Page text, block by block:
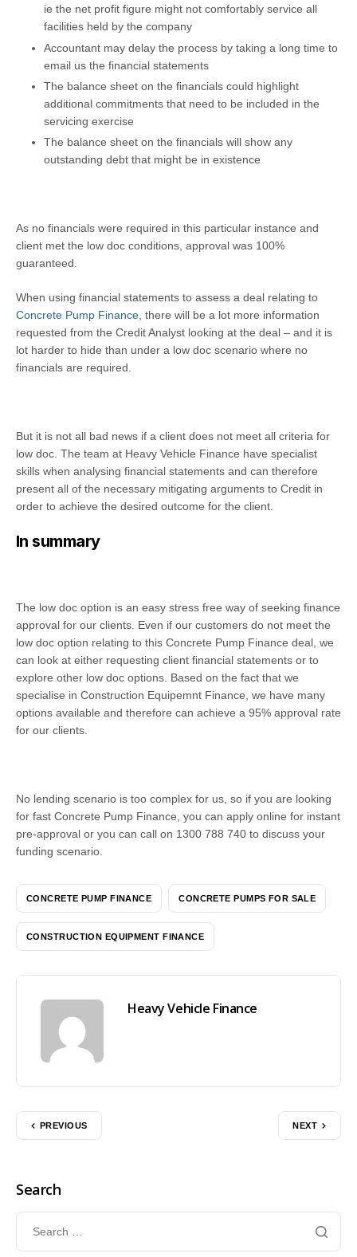
ie the net profit figure might not comfortably service all
facilities held by the company
Accountant may delay the process by taking a long time to
email us the financial statements
The balance sheet on the financials could highlight
additional commitments that need to be included in the
servicing exercise
The balance sheet on the financials will show any
outstanding debt that might be in existence
As no financials were required in this particular instance and
client met the low doc conditions, approval was 100%
guaranteed.
When using financial statements to assess a deal relating to
Concrete Pump Finance , there will be a lot more information
requested from the Credit Analyst looking at the deal – and it is
lot harder to hide than under a low doc scenario where no
financials are required.
But it is not all bad news if a client does not meet all criteria for
low doc. The team at Heavy Vehicle Finance have specialist
skills when analysing financial statements and can therefore
present all of the necessary mitigating arguments to Credit in
order to achieve the desired outcome for the client.
In summary
The low doc option is an easy stress free way of seeking finance
approval for our clients. Even if our customers do not meet the
low doc option relating to this Concrete Pump Finance deal, we
can look at either requesting client financial statements or to
explore other low doc options. Based on the fact that we
specialise in Construction Equipemnt Finance, we have many
options available and therefore can achieve a 95% approval rate
for our clients.
No lending scenario is too complex for us, so if you are looking
for fast Concrete Pump Finance, you can apply online for instant
pre-approval or you can call on 1300 788 740 to discuss your
funding scenario.
CONCRETE PUMP FINANCE CONCRETE PUMPS FOR SALE
CONSTRUCTION EQUIPMENT FINANCE
Heavy Vehicle Finance
PREVIOUS NEXT
Search